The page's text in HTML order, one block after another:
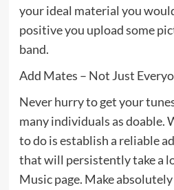
your ideal material you
positive you upload some
band.
Add Mates – Not Just
Never hurry to get your
many individuals as doable.
to do is establish a reliable
that will persistently take a
Music page. Make